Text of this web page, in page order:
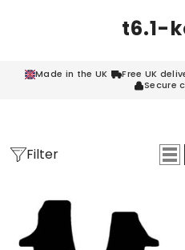
t6.1-
Made in the UK Free UK
Secure
Filter